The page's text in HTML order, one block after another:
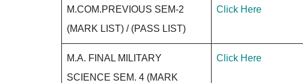
M.COM.PREVIOUS SEM-2
(MARK LIST) / (PASS LIST)
Click Here
M.A. FINAL MILITARY
SCIENCE SEM. 4 (MARK
Click Here